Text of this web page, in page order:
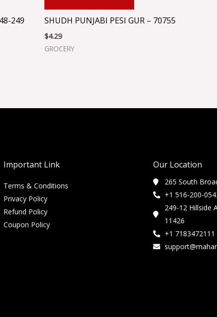
249 SHUDH PUNJABI PESI GUR – 70755
$4.29
GROCERY
Important Link
Terms & Conditions
Privacy Policy
Refund Policy
Coupon Policy
Our Location
265 South
+1 516-200-
249-12 Hillside
11426
+1 7183472111